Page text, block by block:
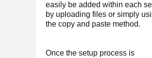
easily be added within each
by uploading files or simply
the copy and paste method.
Once the setup process is